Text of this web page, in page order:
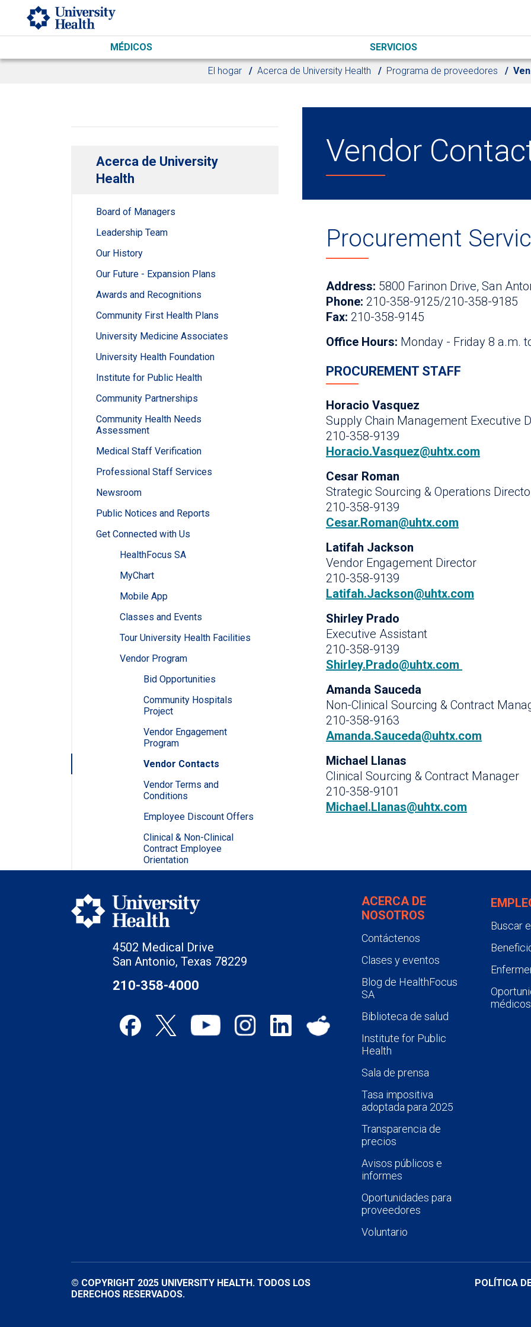
Skip to main content
MÉDICOS SERVICIOS
El hogar Acerca de University Health Programa de proveedores
Acerca de University
Health
Board of Managers
Leadership Team
Our History
Our Future - Expansion Plans
Awards and Recognitions
Community First Health Plans
University Medicine Associates
University Health Foundation
Institute for Public Health
Community Partnerships
Community Health Needs
Assessment
Medical Staff Verification
Professional Staff Services
Newsroom
Public Notices and Reports
Get Connected with Us
HealthFocus SA
MyChart
Mobile App
Classes and Events
Tour University Health Facilities
Vendor Program
Bid Opportunities
Community Hospitals
Project
Vendor Engagement
Program
Vendor Contacts
Vendor Terms and
Conditions
Employee Discount Offers
Clinical & Non-Clinical
Contract Employee
Orientation
Vendor
Procurement
Address: 5800 Farinon Drive, San
Phone: 210-358-9125/210-358-9185
Fax: 210-358-9145
Office Hours: Monday - Friday 8 a.m.
PROCUREMENT STAFF
Horacio Vasquez
Supply Chain Management Executive
210-358-9139
Horacio.Vasquez@uhtx.com
Cesar Roman
Strategic Sourcing & Operations
210-358-9139
Cesar.Roman@uhtx.com
Latifah Jackson
Vendor Engagement Director
210-358-9139
Latifah.Jackson@uhtx.com
Shirley Prado
Executive Assistant
210-358-9139
Shirley.Prado@uhtx.com
Amanda Sauceda
Non-Clinical Sourcing & Contract
210-358-9163
Amanda.Sauceda@uhtx.com
Michael Llanas
Clinical Sourcing & Contract Manager
210-358-9101
Michael.Llanas@uhtx.com
4502 Medical Drive
San Antonio, Texas 78229
210-358-4000
ACERCA DE
NOSOTROS
Contáctenos
Clases y eventos
Blog de HealthFocus
SA
Biblioteca de salud
Institute for Public
Health
Sala de prensa
Tasa impositiva
adoptada para 2025
Transparencia de
precios
Avisos públicos e
informes
Oportunidades para
proveedores
Voluntario
Buscar
médicos
© COPYRIGHT 2025 UNIVERSITY HEALTH. TODOS LOS
DERECHOS RESERVADOS.
POLÍTICA